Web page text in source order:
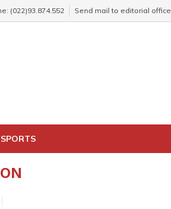
(022)93.874.552 Send mail to editorial office